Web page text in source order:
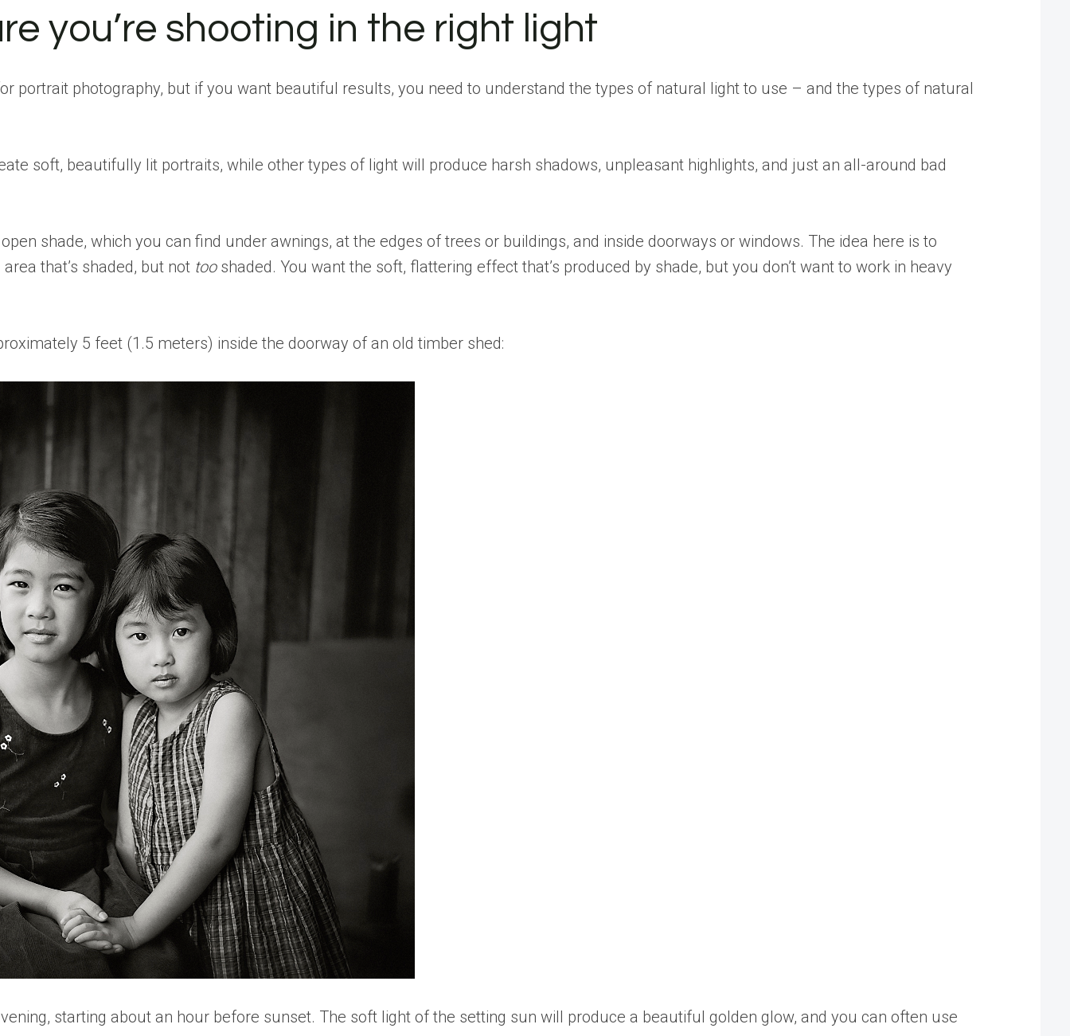
you’re shooting in the right light
portrait photography, but if you want beautiful results, you need to understand the types of natural light to use – and the types of natural
soft, beautifully lit portraits, while other types of light will produce harsh shadows, unpleasant highlights, and just an all-around bad
shade, which you can find under awnings, at the edges of trees or buildings, and inside doorways or windows. The idea here is to
that’s shaded, but not too shaded. You want the soft, flattering effect that’s produced by shade, but you don’t want to work in heavy
5 feet (1.5 meters) inside the doorway of an old timber shed:
starting about an hour before sunset. The soft light of the setting sun will produce a beautiful golden glow, and you can often use